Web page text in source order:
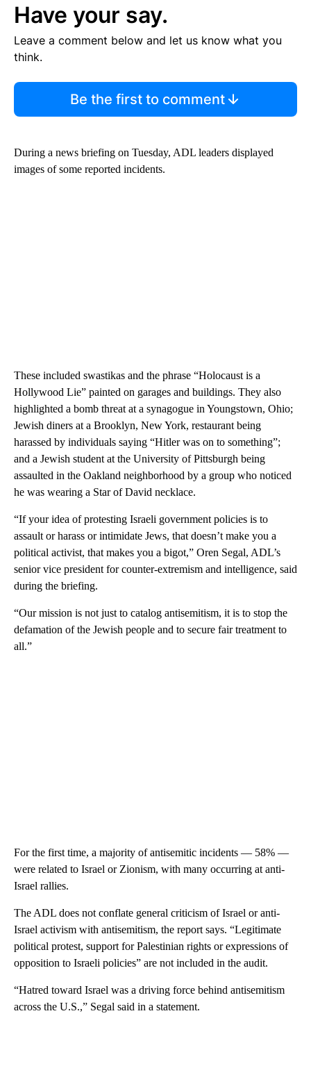
Have your say.
Leave a comment below and let us know what you
think.
Be the first to comment
During a news briefing on Tuesday, ADL leaders displayed
images of some reported incidents.
These included swastikas and the phrase “Holocaust is a
Hollywood Lie” painted on garages and buildings. They also
highlighted a bomb threat at a synagogue in Youngstown, Ohio;
Jewish diners at a Brooklyn, New York, restaurant being
harassed by individuals saying “Hitler was on to something”;
and a Jewish student at the University of Pittsburgh being
assaulted in the Oakland neighborhood by a group who noticed
he was wearing a Star of David necklace.
“If your idea of protesting Israeli government policies is to
assault or harass or intimidate Jews, that doesn’t make you a
political activist, that makes you a bigot,” Oren Segal, ADL’s
senior vice president for counter-extremism and intelligence, said
during the briefing.
“Our mission is not just to catalog antisemitism, it is to stop the
defamation of the Jewish people and to secure fair treatment to
all.”
For the first time, a majority of antisemitic incidents — 58% —
were related to Israel or Zionism, with many occurring at anti-
Israel rallies.
The ADL does not conflate general criticism of Israel or anti-
Israel activism with antisemitism, the report says. “Legitimate
political protest, support for Palestinian rights or expressions of
opposition to Israeli policies” are not included in the audit.
“Hatred toward Israel was a driving force behind antisemitism
across the U.S.,” Segal said in a statement.